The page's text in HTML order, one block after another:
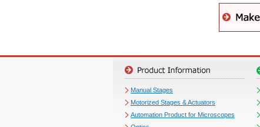
Manual Stages
Motorized Stages & Actuators
Automation Product for Microscopes